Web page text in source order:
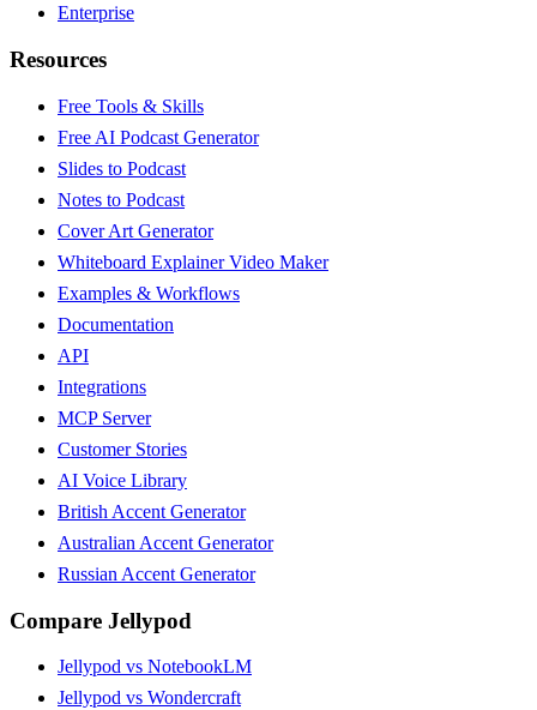
Enterprise
Resources
Free Tools & Skills
Free AI Podcast Generator
Slides to Podcast
Notes to Podcast
Cover Art Generator
Whiteboard Explainer Video Maker
Examples & Workflows
Documentation
API
Integrations
MCP Server
Customer Stories
AI Voice Library
British Accent Generator
Australian Accent Generator
Russian Accent Generator
Compare Jellypod
Jellypod vs NotebookLM
Jellypod vs Wondercraft